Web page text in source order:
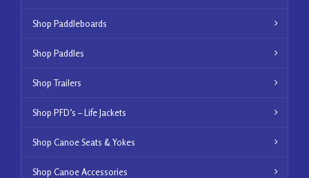
Shop Paddleboards
Shop Paddles
Shop Trailers
Shop PFD’s – Life Jackets
Shop Canoe Seats & Yokes
Shop Canoe Accessories